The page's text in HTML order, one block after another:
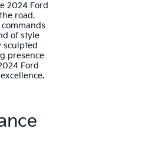
2024 Ford
road.
of style
sculpted
presence
Ford